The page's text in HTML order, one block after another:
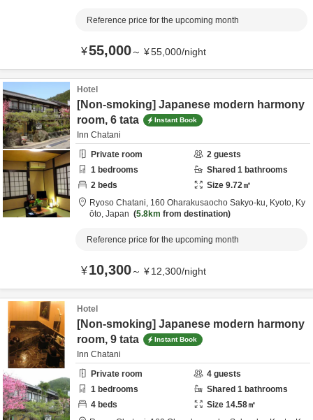
Reference price for the upcoming month
¥55,000～ ¥55,000/night
Hotel
[Non-smoking] Japanese modern harmony
room, 6 tata
Instant Book
Inn Chatani
Private room
2 guests
1 bedrooms Shared 1 bathrooms
2 beds Size 9.72㎡
Ryoso Chatani, 160 Oharakusaocho Sakyo-ku, Kyoto, Ky
ōto, Japan 5.8km from destination
Reference price for the upcoming month
¥10,300～ ¥12,300/night
Hotel
[Non-smoking] Japanese modern harmony
room, 9 tata
Instant Book
Inn Chatani
Private room
4 guests
1 bedrooms Shared 1 bathrooms
4 beds Size 14.58㎡